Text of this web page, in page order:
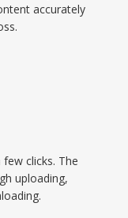
accurately
clicks. The
uploading,